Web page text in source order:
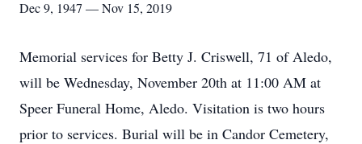
Dec 9, 1947 — Nov 15, 2019
Memorial services for Betty J. Criswell, 71 of Aledo,
will be Wednesday, November 20th at 11:00 AM at
Speer Funeral Home, Aledo. Visitation is two hours
prior to services. Burial will be in Candor Cemetery,